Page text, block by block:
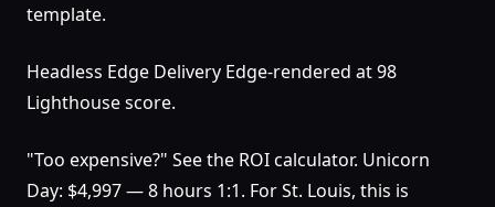
template.
Headless Edge Delivery Edge-rendered at 98
Lighthouse score.
"Too expensive?" See the ROI calculator. Unicorn
Day: $4,997 — 8 hours 1:1. For St. Louis, this is